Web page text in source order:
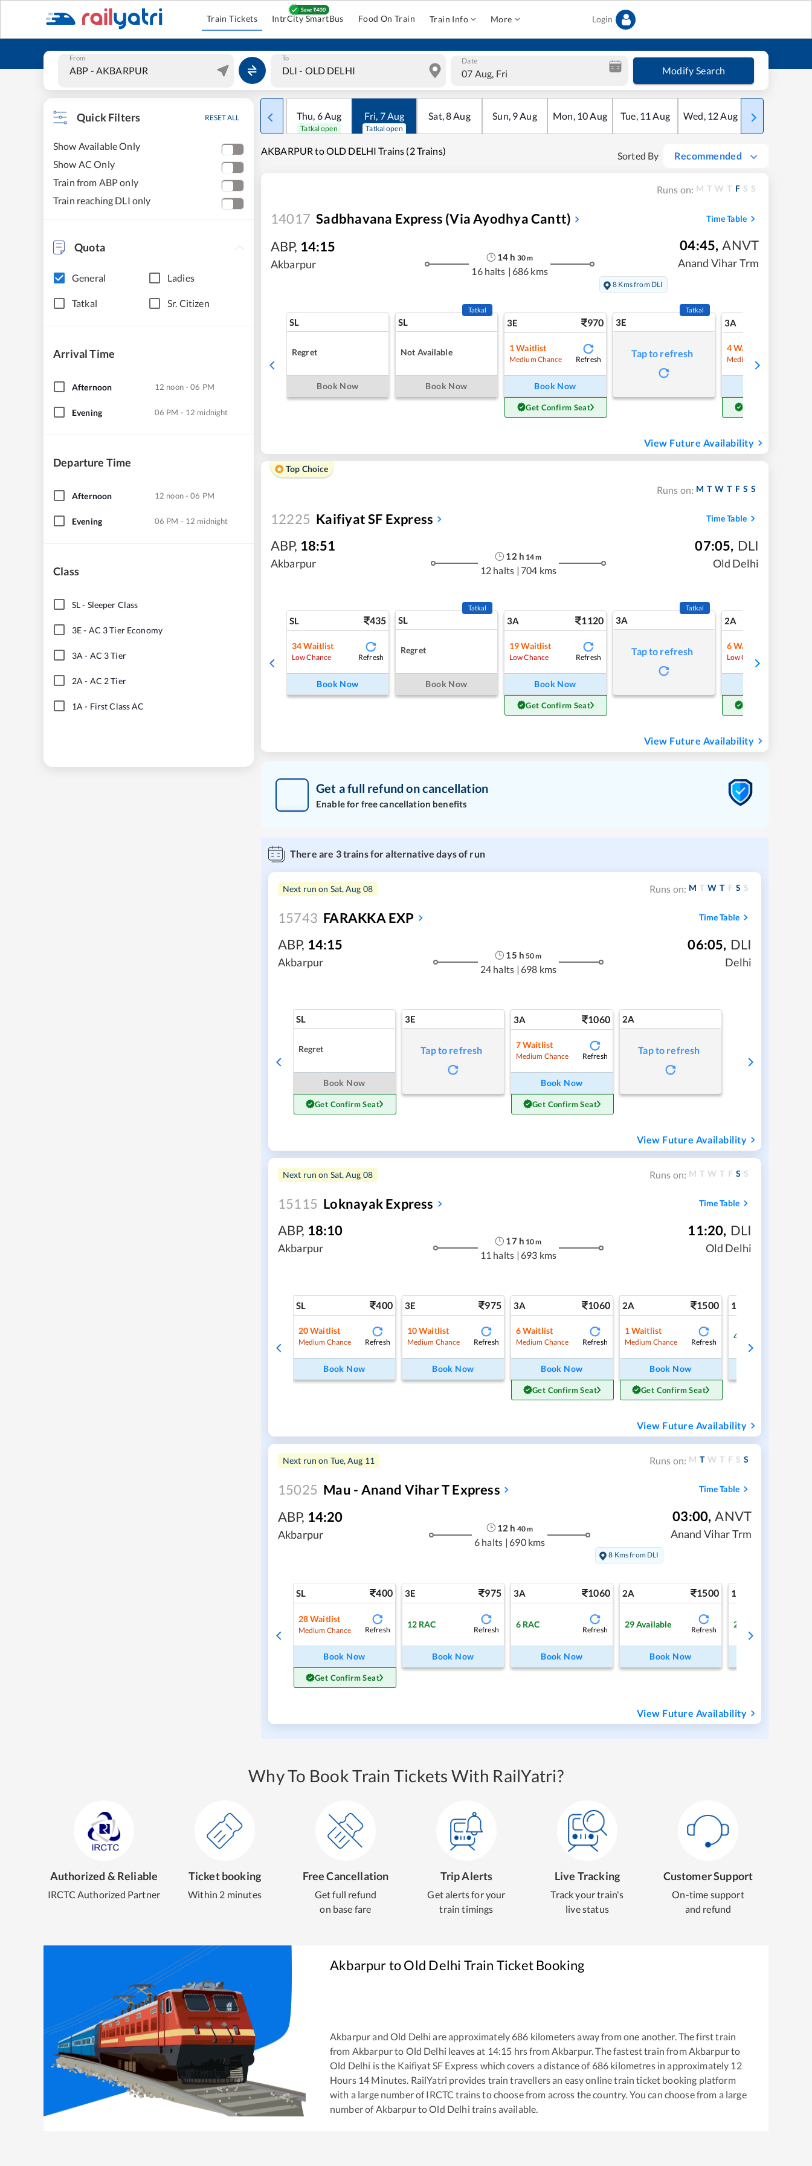
Train Tickets IntrCity SmartBus Food On Train Train Info More Login
From To Date
07 Aug, Fri Modify Search
Quick Filters RESET ALL
Show Available Only
Show AC Only
Train from ABP only
Train reaching DLI only
Quota
General Ladies
Tatkal Sr. Citizen
Arrival Time
Afternoon 12 noon - 06 PM
Evening 06 PM - 12 midnight
Departure Time
Afternoon 12 noon - 06 PM
Evening 06 PM - 12 midnight
Class
SL- Sleeper Class
3E- AC 3 Tier Economy
3A - AC 3 Tier
2A - AC 2 Tier
1A - First Class AC
Thu, 6Aug
Tatkal open
Fri, 7Aug
Tatkal open
Sat,8Aug Sun, 9Aug Mon, 10Aug Tue, 11 Aug Wed, 12Aug Thu
AKBARPUR to OLD DELHI Trains (2 Trains) Sorted By Recommended
Runs on: M T W T F S S
14017 Sadbhavana Express (Via Ayodhya Cantt) Time Table
ABP, 14:15
Akbarpur
14 h 30m
16 halts | 686 kms
04:45, ANVT
Anand Vihar Trm
8 Kms from DLI
SL
Regret
Book Now
SL
Tatkal
Not Available
Book Now
3E 970
1Waitlist
Medium Chance Refresh
Book Now
Get Confirm Seat
3E
Tatkal
Tap to refresh
3A
4Waitlist
Medium Chance
View Future Availability
Top Choice
Runs on: M T W T F S S
12225 Kaifiyat SF Express Time Table
ABP, 18:51
Akbarpur
12 h 14m
12 halts | 704 kms
07:05, DLI
Old Delhi
SL 435
34 Waitlist
Low Chance Refresh
Book Now
SL
Tatkal
Regret
Book Now
3A 1120
19 Waitlist
Low Chance Refresh
Book Now
Get Confirm Seat
3A
Tatkal
Tap to refresh
2A
6Waitlist
Low Chance
View Future Availability
Get a full refund on cancellation
Enable for free cancellation benefits
There are 3trains for alternative days of run
Next run on Sat, Aug 08 Runs on: M T W T F S S
15743 FARAKKA EXP Time Table
ABP, 14:15
Akbarpur
15 h 50m
24 halts | 698 kms
06:05, DLI
Delhi
SL
Regret
Book Now
Get Confirm Seat
3E
Tap to refresh
3A 1060
7Waitlist
Medium Chance Refresh
Book Now
Get Confirm Seat
2A
Tap to refresh
View Future Availability
Next run on Sat, Aug 08 Runs on: M T W T F S S
15115 Loknayak Express Time Table
ABP, 18:10
Akbarpur
17h 10m
11 halts | 693 kms
11:20, DLI
Old Delhi
SL 400
20Waitlist
Medium Chance Refresh
Book Now
3E 975
10Waitlist
Medium Chance Refresh
Book Now
3A 1060
6Waitlist
Medium Chance Refresh
Book Now
Get Confirm Seat
2A 1500
1Waitlist
Medium Chance Refresh
Book Now
Get Confirm Seat
1A
4
View Future Availability
Next run on Tue, Aug 11 Runs on: M T W T F S S
15025 Mau - Anand Vihar T Express Time Table
ABP, 14:20
Akbarpur
12 h 40m
6 halts | 690 kms
03:00, ANVT
Anand Vihar Trm
8 Kms from DLI
SL 400
28Waitlist
Medium Chance Refresh
Book Now
Get Confirm Seat
3E 975
12 RAC
Refresh
Book Now
3A 1060
6 RAC
Refresh
Book Now
2A 1500
29Available
Refresh
Book Now
1A
2
View Future Availability
Why To Book Train Tickets With RailYatri?
Authorized & Reliable
IRCTC Authorized Partner
Ticket booking
Within 2 minutes
Free Cancellation
Get full refund
on base fare
Trip Alerts
Get alerts for your
train timings
Live Tracking
Track your train's
live status
Customer Support
On-time support
and refund
AkbarpurtoOld Delhi Train Ticket Booking
Akbarpurand Old Delhi are approximately 686 kilometers away from one another. The first train
from Akbarpurto Old Delhi leaves at 14:15 hrs from Akbarpur. The fastest train from Akbarpurto
Old Delhi is the Kaifiyat SF Express which covers a distance of 686 kilometres in approximately 12
Hours 14 Minutes. RailYatri provides train travellers an easy online train ticket booking platform
with a large number of IRCTC trains to choose from across the country. You can choose from a large
number of AkbarpurtoOld Delhi trains available.